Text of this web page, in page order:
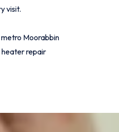
visit.
Moorabbin
heater repair